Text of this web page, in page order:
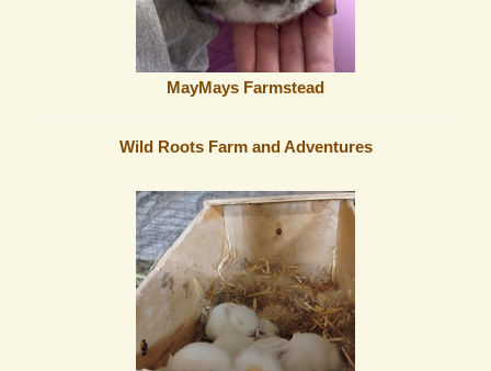
MayMays Farmstead
Wild Roots Farm and Adventures